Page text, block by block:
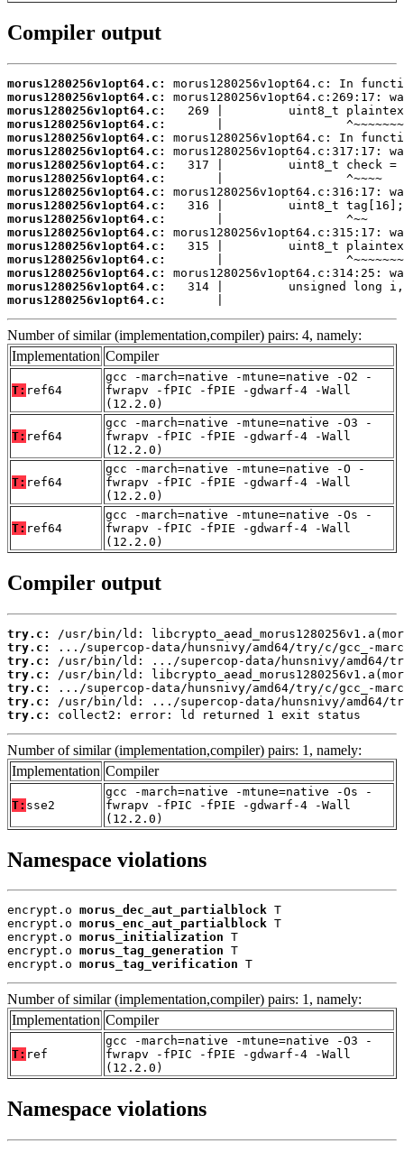
Compiler output
morus1280256v1opt64.c:
morus1280256v1opt64.c:
morus1280256v1opt64.c:
morus1280256v1opt64.c:
morus1280256v1opt64.c:
morus1280256v1opt64.c:
morus1280256v1opt64.c:
morus1280256v1opt64.c:
morus1280256v1opt64.c:
morus1280256v1opt64.c:
morus1280256v1opt64.c:
morus1280256v1opt64.c:
morus1280256v1opt64.c:
morus1280256v1opt64.c:
morus1280256v1opt64.c:
morus1280256v1opt64.c:
morus1280256v1opt64.c:
Number of similar (implementation,compiler) pairs: 4, namely:
Implementation Compiler
T: ref64
gcc -march=native -mtune=native -O2 -
fwrapv -fPIC -fPIE -gdwarf-4 -Wall
(12.2.0)
T: ref64
gcc -march=native -mtune=native -O3 -
fwrapv -fPIC -fPIE -gdwarf-4 -Wall
(12.2.0)
T: ref64
gcc -march=native -mtune=native -O -
fwrapv -fPIC -fPIE -gdwarf-4 -Wall
(12.2.0)
T: ref64
gcc -march=native -mtune=native -Os -
fwrapv -fPIC -fPIE -gdwarf-4 -Wall
(12.2.0)
Compiler output
try.c:
try.c:
try.c:
try.c:
try.c:
try.c:
try.c:
collect2: error: ld returned 1 exit status
Number of similar (implementation,compiler) pairs: 1, namely:
Implementation Compiler
T: sse2
gcc -march=native -mtune=native -Os -
fwrapv -fPIC -fPIE -gdwarf-4 -Wall
(12.2.0)
Namespace violations
encrypt.o morus_dec_aut_partialblock T
encrypt.o morus_enc_aut_partialblock T
encrypt.o morus_initialization T
encrypt.o morus_tag_generation T
encrypt.o morus_tag_verification T
Number of similar (implementation,compiler) pairs: 1, namely:
Implementation Compiler
T: ref
gcc -march=native -mtune=native -O3 -
fwrapv -fPIC -fPIE -gdwarf-4 -Wall
(12.2.0)
Namespace violations